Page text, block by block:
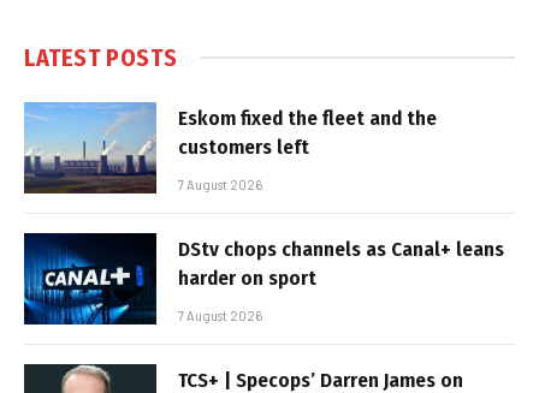
LATEST POSTS
Eskom fixed the fleet and the
customers left
7 August 2026
DStv chops channels as Canal+ leans
harder on sport
7 August 2026
TCS+ | Specops’ Darren James on